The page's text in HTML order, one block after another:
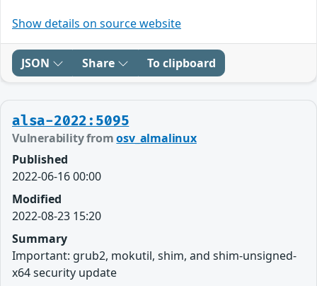
Show details on source website
JSON Share To clipboard
alsa-2022:5095
Vulnerability fromosv_almalinux
Published
2022-06-16 00:00
Modified
2022-08-23 15:20
Summary
Important: grub2, mokutil, shim, and shim-unsigned-
x64 security update